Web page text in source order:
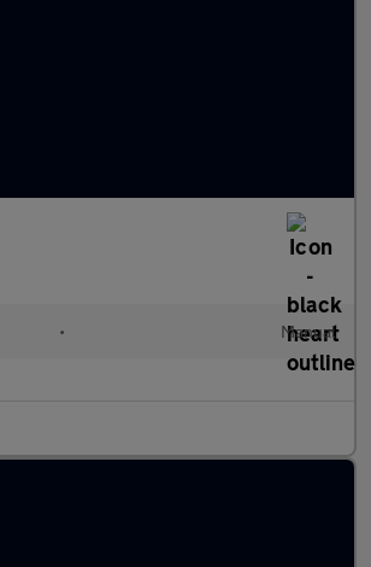
• Manual